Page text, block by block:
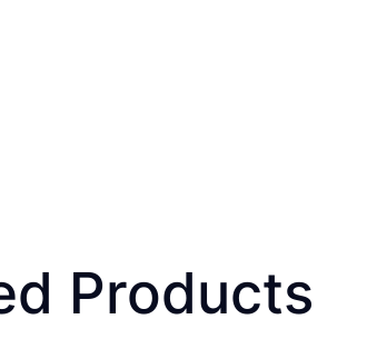
Products